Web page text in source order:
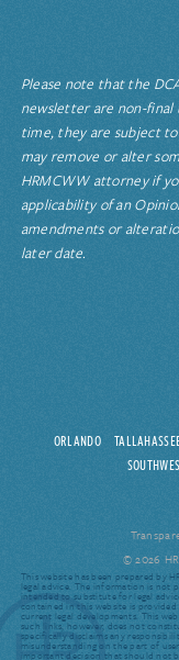
Please note that the
newsletter are non-
time, they are subject
may remove or alter
HRMCWW attorney if
applicability of an
amendments or
later date.
ORLANDO
© 2026
This website has been prepared by
legal advice. The information is
intended to substitute for legal
contained in this website is
current legal developments. This
such links, however, does not
specifically disclaims any
misunderstanding on the part of
important decision that should not